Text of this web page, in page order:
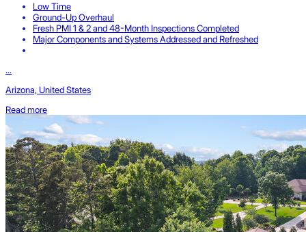
Low Time
Ground-Up Overhaul
Fresh PMI 1 & 2 and 48-Month Inspections Completed
Major Components and Systems Addressed and Refreshed
...
Arizona, United States
Read more